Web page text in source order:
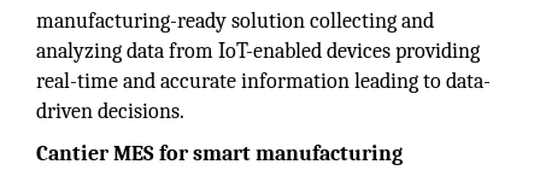
manufacturing-ready solution collecting and
analyzing data from IoT-enabled devices providing
real-time and accurate information leading to data-
driven decisions.
Cantier MES for smart manufacturing